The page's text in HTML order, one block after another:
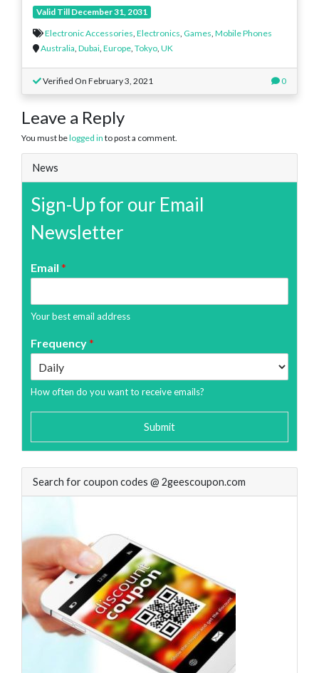
Valid Till December 31, 2031
Electronic Accessories, Electronics, Games, Mobile Phones
Australia, Dubai, Europe, Tokyo, UK
Verified On February 3, 2021 0
Leave a Reply
You must belogged in to post a comment.
News
Sign-Up for our Email
Newsletter
Email *
Your best email address
Frequency*
How often do you want to receive emails?
Submit
Search for coupon codes @ 2geescoupon.com